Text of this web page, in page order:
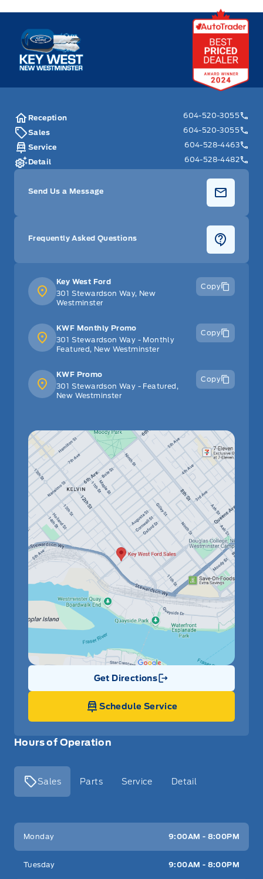
Key West Ford
Hours of Operation
Sales Parts Service Detail
Key West Ford
Monday 9:00AM - 8:00PM
Tuesday 9:00AM - 8:00PM
Key West Ford
301 Stewardson Way, New
Westminster
Copy
KWF Monthly Promo
301 Stewardson Way - Monthly
Featured, New Westminster
Copy
KWF Promo
301 Stewardson Way - Featured,
New Westminster
Copy
Get Directions
Link Icon
Schedule Service
Reception
604-520-3055
Sales
604-520-3055
Service
604-528-4463
Detail
604-528-4482
Send Us a Message
Frequently Asked Questions